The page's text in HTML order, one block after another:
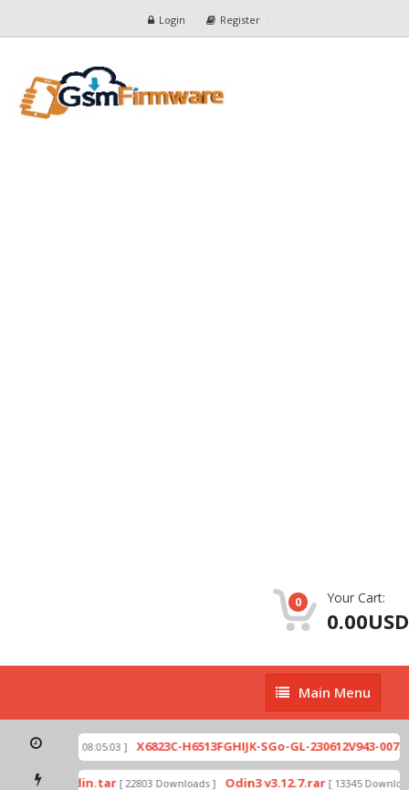
Login Register
0 Your Cart:
0.00USD
Main
Menu
Main Menu
[ 2026-07-01 08:05:03 ] X6823C-H6513FGHIJK-SGo-GL-230612V943-
by Odin.tar [ 22803 Downloads ] Odin3 v3.12.7.rar [ 13345